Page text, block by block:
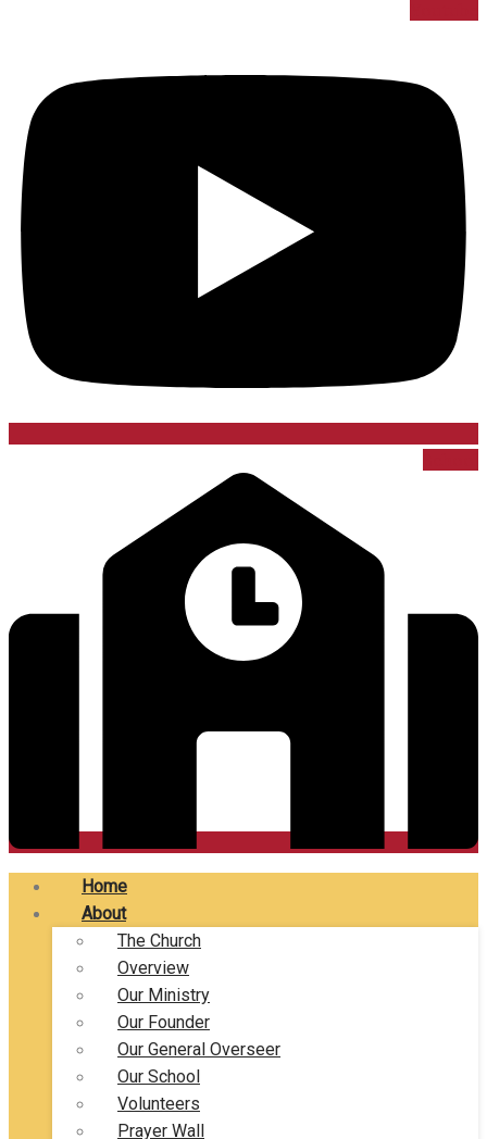
Home
About
The Church
Overview
Our Ministry
Our Founder
Our General Overseer
Our School
Volunteers
Prayer Wall